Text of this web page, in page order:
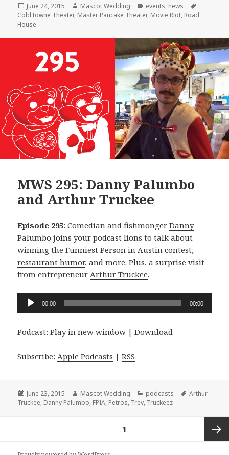
Posted
on
June 24, 2015 Author
Mascot Wedding Categories
events, news
ColdTowne Theater, Master Pancake Theater, Movie Riot, Road
House
MWS 295: Danny Palumbo
and Arthur Truckee
Episode 295: Comedian and fishmongerDanny
Palumbo joins your podcast lions to talk about
winning the Funniest Person in Austin contest,
restaurant humor, and more. Plus, a surprise visit
from entrepreneurArthur Truckee.
Audio
Player
00:00 00:00
Podcast:Play in new window |Download
Subscribe:Apple Podcasts |RSS
Posted
on
June 23, 2015 Author
Mascot Wedding Categories
podcasts Tags
Arthur
Truckee, Danny Palumbo, FPIA, Petros, Trev, Truckeez
1